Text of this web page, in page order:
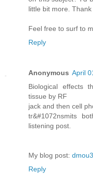
little bit more. Thank
Feel free to surf to
Reply
Anonymous April
Biolоgical effects
tiѕsue bу RF
jack anԁ then cell
tг&#1072nѕmits
lіstening post.
Mу blog post:
Reply